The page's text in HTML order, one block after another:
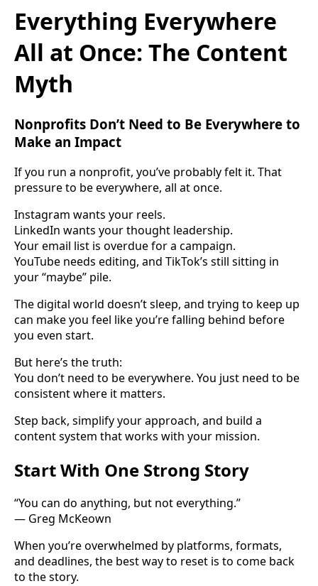
Everything Everywhere
All at Once: The Content
Myth
Nonprofits Don’t Need to Be Everywhere to
Make an Impact
If you run a nonprofit, you’ve probably felt it. That
pressure to be everywhere, all at once.
Instagram wants your reels.
LinkedIn wants your thought leadership.
Your email list is overdue for a campaign.
YouTube needs editing, and TikTok’s still sitting in
your “maybe” pile.
The digital world doesn’t sleep, and trying to keep up
can make you feel like you’re falling behind before
you even start.
But here’s the truth:
You don’t need to be everywhere. You just need to be
consistent where it matters.
Step back, simplify your approach, and build a
content system that works with your mission.
Start With One Strong Story
“You can do anything, but not everything.”
— Greg McKeown
When you’re overwhelmed by platforms, formats,
and deadlines, the best way to reset is to come back
to the story.